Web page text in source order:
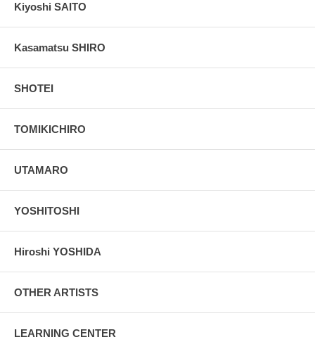
Kiyoshi SAITO
Kasamatsu SHIRO
SHOTEI
TOMIKICHIRO
UTAMARO
YOSHITOSHI
Hiroshi YOSHIDA
OTHER ARTISTS
LEARNING CENTER